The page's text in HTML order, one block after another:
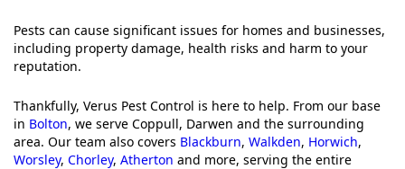
Pests can cause significant issues for homes and businesses,
including property damage, health risks and harm to your
reputation.
Thankfully, Verus Pest Control is here to help. From our base
in Bolton, we serve Coppull, Darwen and the surrounding
area. Our team also covers Blackburn, Walkden, Horwich,
Worsley, Chorley, Atherton and more, serving the entire